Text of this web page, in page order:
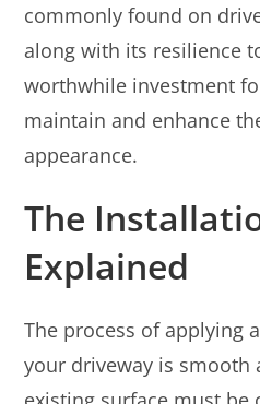
commonly found on
along with its resilience
worthwhile investment
maintain and enhance
appearance.
The
Explained
The process of applying
your driveway is smooth